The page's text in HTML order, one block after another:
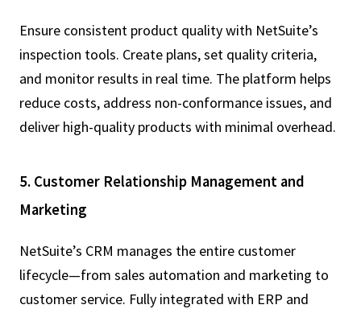
Ensure consistent product quality with NetSuite’s
inspection tools. Create plans, set quality criteria,
and monitor results in real time. The platform helps
reduce costs, address non-conformance issues, and
deliver high-quality products with minimal overhead.
5. Customer Relationship Management and
Marketing
NetSuite’s CRM manages the entire customer
lifecycle—from sales automation and marketing to
customer service. Fully integrated with ERP and